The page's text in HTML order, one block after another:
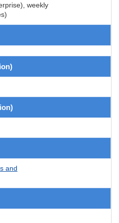
weekly
and